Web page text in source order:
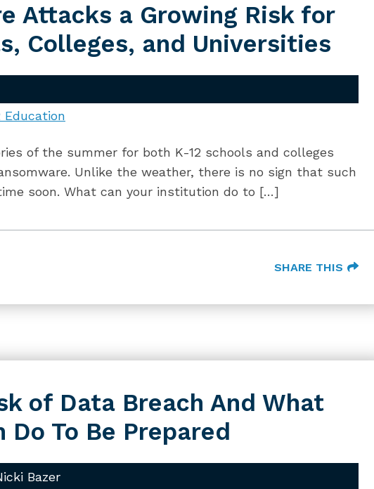
Attacks a Growing Risk for
Colleges, and Universities
Education
of the summer for both K-12 schools and colleges
Unlike the weather, there is no sign that such
soon. What can your institution do to […]
SHARE THIS
of Data Breach And What
Do To Be Prepared
Bazer